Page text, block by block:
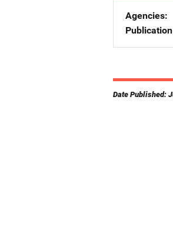
Agencies
Date Published: